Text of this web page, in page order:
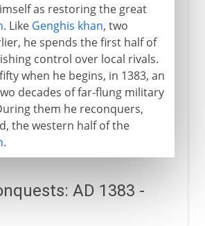
as restoring the great
. Like Genghis khan, two
he spends the first half of
control over local rivals.
when he begins, in 1383, an
decades of far-flung military
them he reconquers,
the western half of the
.
AD 1383 -